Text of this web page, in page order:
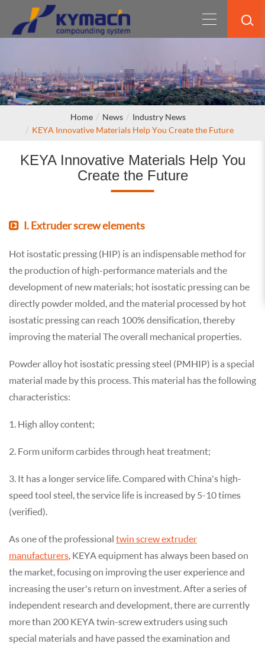
Home News
Industry News
KEYA Innovative Materials Help You Create the Future
KEYA Innovative Materials Help You
Create the Future
Ⅰ. Extruder screw elements
Hot isostatic pressing (HIP) is an indispensable method for
the production of high-performance materials and the
development of new materials; hot isostatic pressing can be
directly powder molded, and the material processed by hot
isostatic pressing can reach 100% densification, thereby
improving the material The overall mechanical properties.
Powder alloy hot isostatic pressing steel (PMHIP) is a special
material made by this process. This material has the following
characteristics:
1. High alloy content;
2. Form uniform carbides through heat treatment;
3. It has a longer service life. Compared with China's high-
speed tool steel, the service life is increased by 5-10 times
(verified).
As one of the professional twin screw extruder
manufacturers , KEYA equipment has always been based on
the market, focusing on improving the user experience and
increasing the user's return on investment. After a series of
independent research and development, there are currently
more than 200 KEYA twin-screw extruders using such
special materials and have passed the examination and